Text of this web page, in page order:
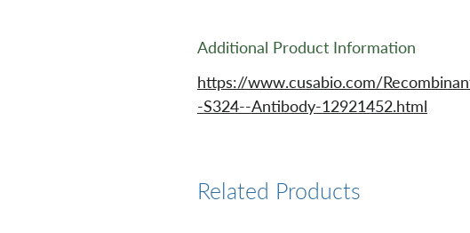
Additional Product Information
https://www.cusabio.com/
-S324--Antibody-12921452.html
Related Products